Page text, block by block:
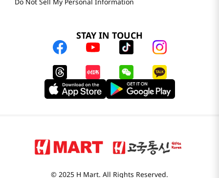
STAY IN TOUCH
© 2025 H Mart. All Rights Reserved.